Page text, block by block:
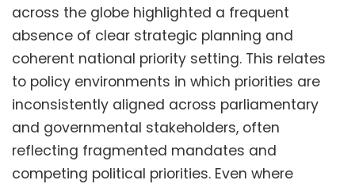
across the globe highlighted a frequent
absence of clear strategic planning and
coherent national priority setting. This relates
to policy environments in which priorities are
inconsistently aligned across parliamentary
and governmental stakeholders, often
reflecting fragmented mandates and
competing political priorities. Even where